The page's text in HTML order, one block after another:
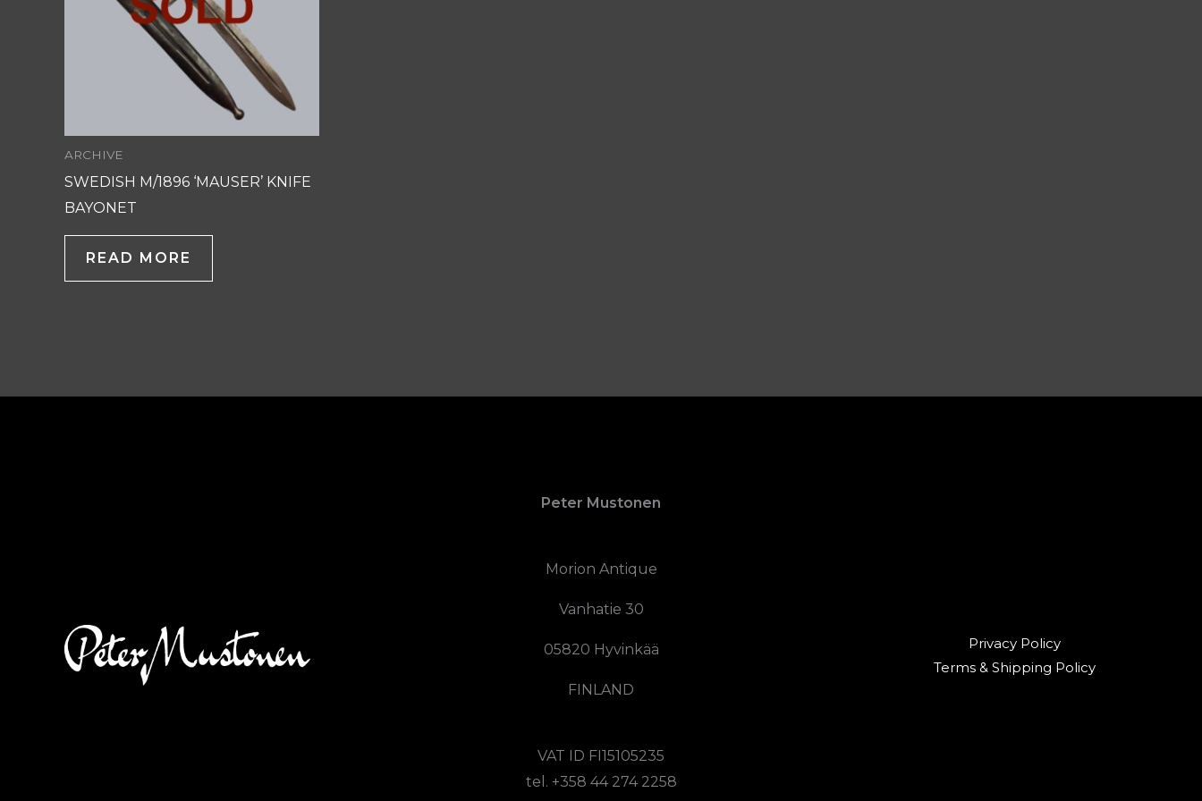
ARCHIVE
SWEDISH M/1896 ‘MAUSER’ KNIFE
BAYONET
READ MORE
Peter Mustonen
Morion Antique
Vanhatie 30
05820 Hyvinkää
FINLAND
VAT ID FI15105235
tel. +358 44 274 2258
Privacy Policy
Terms & Shipping Policy